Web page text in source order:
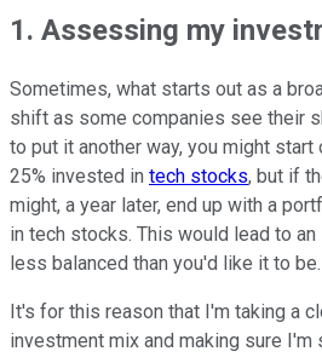
1. Assessing my
Sometimes, what starts out as a
shift as some companies see their
to put it another way, you might
25% invested in tech stocks, but if
might, a year later, end up with a
in tech stocks. This would lead to
less balanced than you'd like it to be.
It's for this reason that I'm taking a
investment mix and making sure I'm